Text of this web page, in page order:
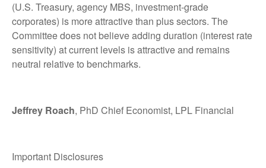
(U.S. Treasury, agency MBS, investment-grade
corporates) is more attractive than plus sectors. The
Committee does not believe adding duration (interest rate
sensitivity) at current levels is attractive and remains
neutral relative to benchmarks.
Jeffrey Roach, PhD Chief Economist, LPL Financial
Important Disclosures